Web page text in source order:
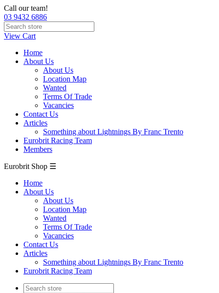
Call our team!
03 9432 6886
View Cart
Home
About Us
About Us
Location Map
Wanted
Terms Of Trade
Vacancies
Contact Us
Articles
Something about Lightnings By Franc Trento
Eurobrit Racing Team
Members
Eurobrit Shop ☰
Home
About Us
About Us
Location Map
Wanted
Terms Of Trade
Vacancies
Contact Us
Articles
Something about Lightnings By Franc Trento
Eurobrit Racing Team